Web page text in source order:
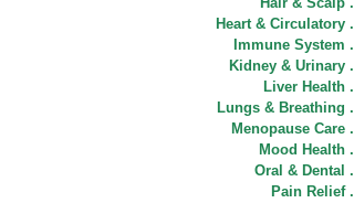
Heart & Circulatory .
Immune System .
Kidney & Urinary .
Liver Health .
Lungs & Breathing .
Menopause Care .
Mood Health .
Oral & Dental .
Pain Relief .